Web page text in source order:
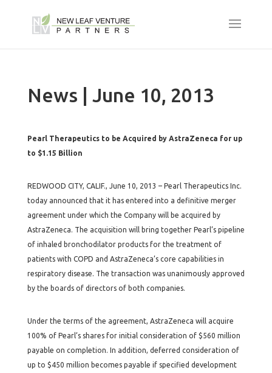
News | June 10, 2013
Pearl Therapeutics to be Acquired by AstraZeneca for up
to $1.15 Billion
REDWOOD CITY, CALIF., June 10, 2013 – Pearl Therapeutics Inc.
today announced that it has entered into a definitive merger
agreement under which the Company will be acquired by
AstraZeneca. The acquisition will bring together Pearl’s pipeline
of inhaled bronchodilator products for the treatment of
patients with COPD and AstraZeneca’s core capabilities in
respiratory disease. The transaction was unanimously approved
by the boards of directors of both companies.
Under the terms of the agreement, AstraZeneca will acquire
100% of Pearl’s shares for initial consideration of $560 million
payable on completion. In addition, deferred consideration of
up to $450 million becomes payable if specified development